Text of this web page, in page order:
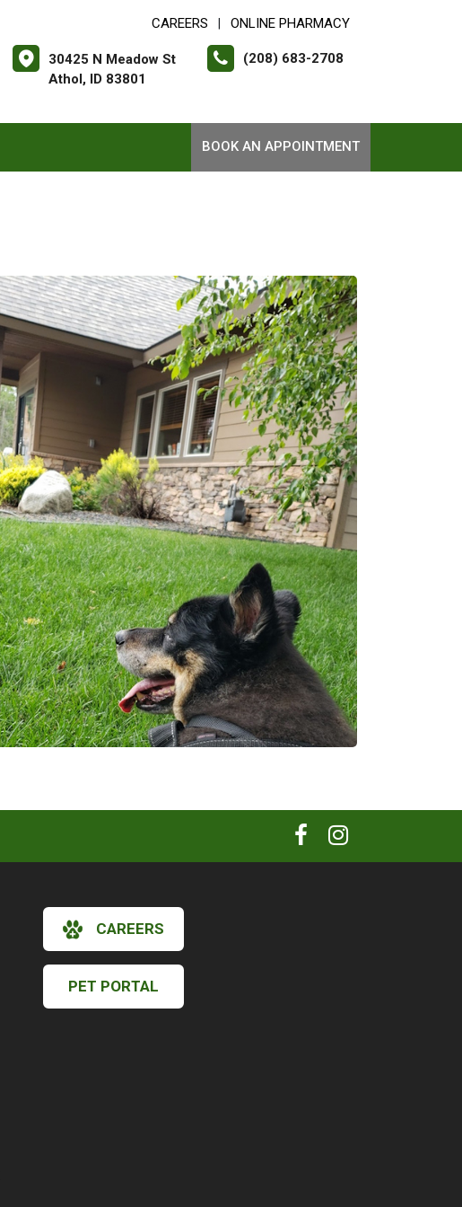
CAREERS ONLINE PHARMACY
30425 N Meadow St
Athol, ID 83801
(208) 683-2708
BOOK AN APPOINTMENT
CAREERS
PET PORTAL